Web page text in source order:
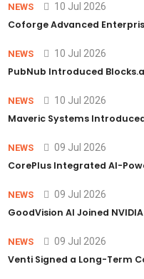
NEWS 10 Jul 2026
Coforge Advanced
NEWS 10 Jul 2026
PubNub Introduced
NEWS 10 Jul 2026
Maveric Systems
NEWS 09 Jul 2026
CorePlus Integrated AI-
NEWS 09 Jul 2026
GoodVision AI Joined
NEWS 09 Jul 2026
Venti Signed a Long-Term